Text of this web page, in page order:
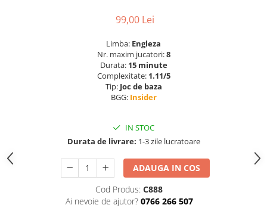
99,00 Lei
Limba: Engleza
Nr. maxim jucatori:8
Durata: 15 minute
Complexitate: 1.11/5
Tip: Joc de baza
BGG: Insider
IN STOC
Durata de livrare: 1-3 zile lucratoare
ADAUGA IN COS
Cod Produs: C888
Ai nevoie de ajutor? 0766 266 507